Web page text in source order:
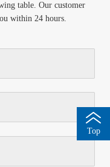
table. Our customer
within 24 hours.
Top